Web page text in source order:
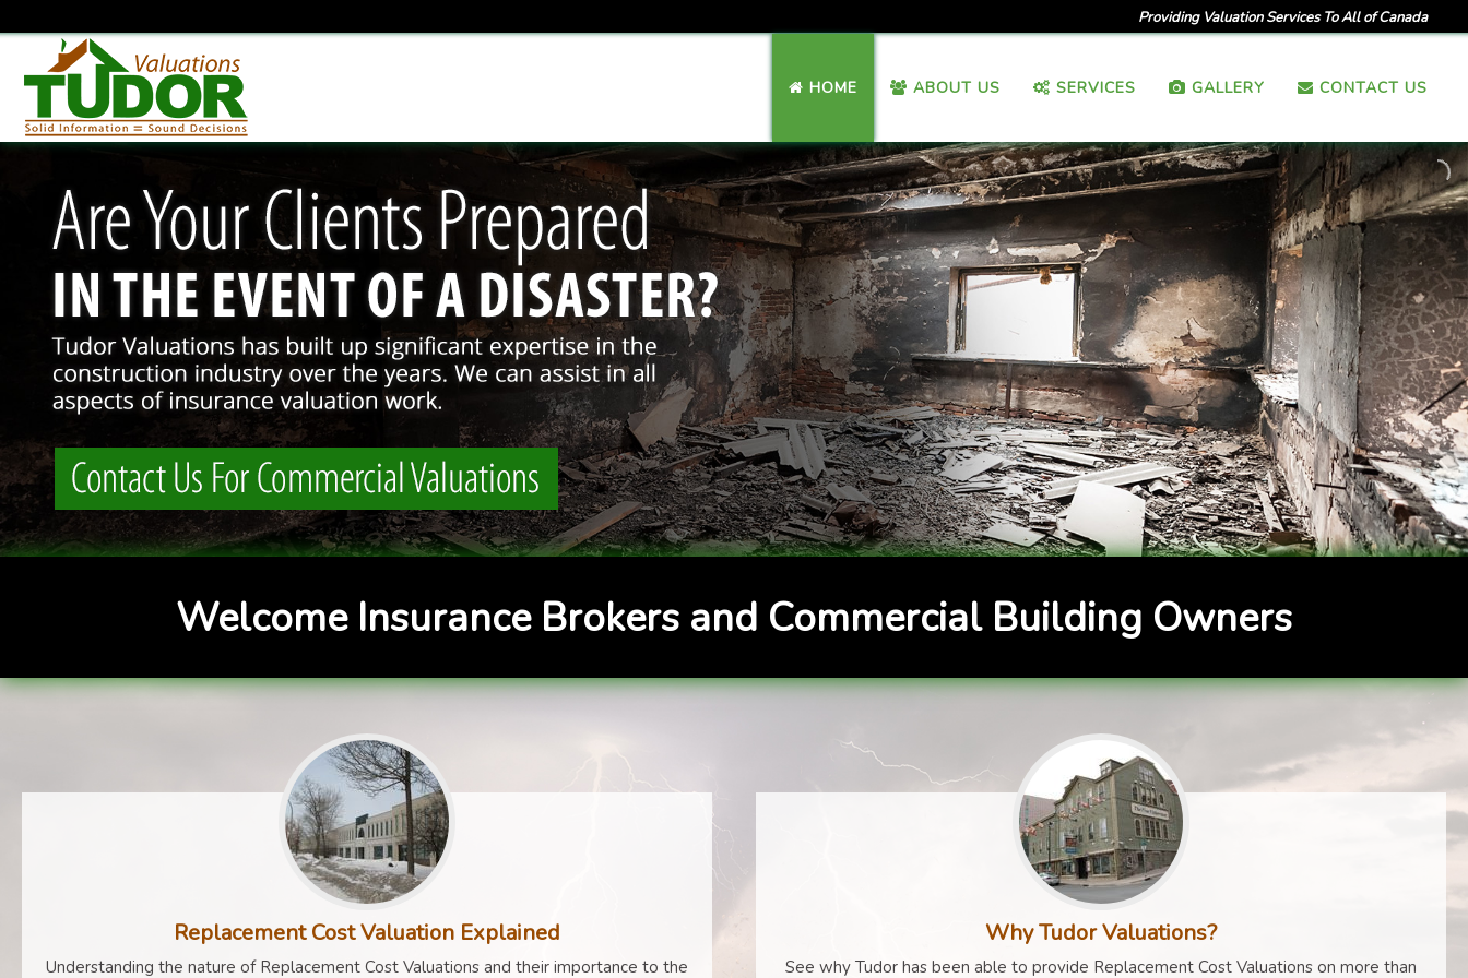
Providing Valuation Services To All of Canada
HOME ABOUT US SERVICES GALLERY CONTACT US
Welcome Insurance Brokers and Commercial Building Owners
Replacement Cost Valuation Explained
Understanding the nature of Replacement Cost Valuations and their importance to the
Why Tudor Valuations?
See why Tudor has been able to provide Replacement Cost Valuations on more than